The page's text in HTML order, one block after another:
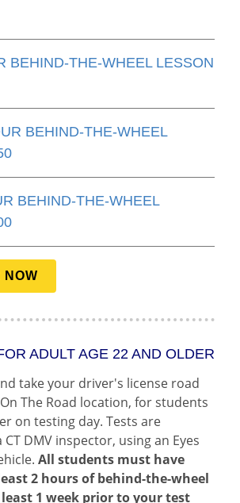
BEHIND-THE-WHEEL LESSON
BEHIND-THE-WHEEL
BEHIND-THE-WHEEL
NOW
ADULT AGE 22 AND OLDER
take your driver's license road
The Road location, for students
on testing day. Tests are
DMV inspector, using an Eyes
All students must have
2 hours of behind-the-wheel
1 week prior to your test